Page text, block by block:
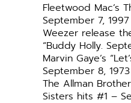
Fleetwood Mac’s
September 7, 1997
Weezer release
“Buddy Holly.
Marvin Gaye’s
September 8, 1973
The Allman
Sisters hits #1 –